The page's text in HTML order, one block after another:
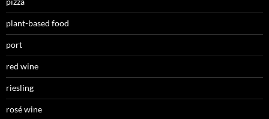
plant-based food
port
red wine
riesling
rosé wine